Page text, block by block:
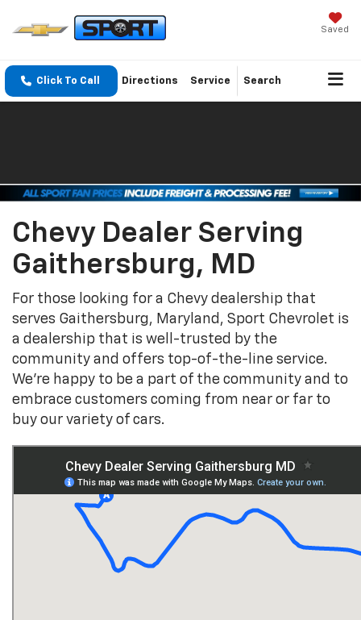
Saved
Click To Call Directions Service Search
Chevy Dealer Serving
Gaithersburg, MD
For those looking for a Chevy dealership that
serves Gaithersburg, Maryland, Sport Chevrolet is
a dealership that is well-trusted by the
community and offers top-of-the-line service.
We’re happy to be a part of the community and to
embrace customers coming from near or far to
buy our variety of cars.